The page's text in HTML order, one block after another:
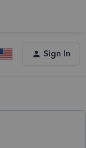
Sign In